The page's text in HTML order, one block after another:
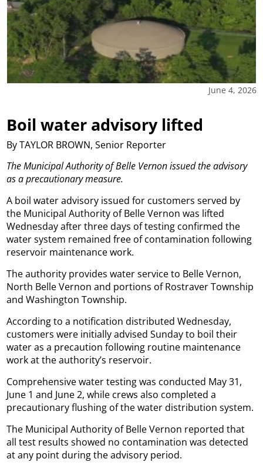
June 4, 2026
Boil water advisory lifted
By TAYLOR BROWN, Senior Reporter
The Municipal Authority of Belle Vernon issued the advisory
as a precautionary measure.
A boil water advisory issued for customers served by
the Municipal Authority of Belle Vernon was lifted
Wednesday after three days of testing confirmed the
water system remained free of contamination following
reservoir maintenance work.
The authority provides water service to Belle Vernon,
North Belle Vernon and portions of Rostraver Township
and Washington Township.
According to a notification distributed Wednesday,
customers were initially advised Sunday to boil their
water as a precaution following routine maintenance
work at the authority’s reservoir.
Comprehensive water testing was conducted May 31,
June 1 and June 2, while crews also completed a
precautionary flushing of the water distribution system.
The Municipal Authority of Belle Vernon reported that
all test results showed no contamination was detected
at any point during the advisory period.